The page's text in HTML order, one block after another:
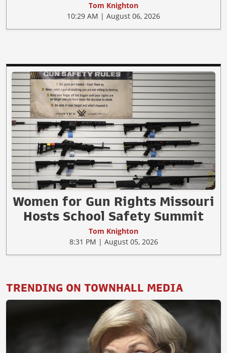
Tom Knighton
10:29 AM | August 06, 2026
Women for Gun Rights Missouri
Hosts School Safety Summit
Tom Knighton
8:31 PM | August 05, 2026
TRENDING ON TOWNHALL MEDIA